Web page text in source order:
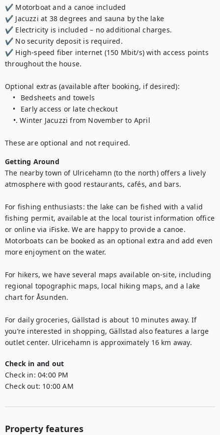
✔ Motorboat and a canoe included
✔ Jacuzzi at 38 degrees and sauna by the lake
✔ Electricity is included – no additional charges.
✔ No security deposit is required.
✔ High-speed fiber internet (150 Mbit/s) with access points
throughout the house.
Optional extras (available after booking, if desired):
These are optional and not required.
Getting Around
The nearby town of Ulricehamn (to the north) offers a lively
atmosphere with good restaurants, cafés, and bars.
For fishing enthusiasts: the lake can be fished with a valid
fishing permit, available at the local tourist information office
or online via iFiske. We are happy to provide a canoe.
Motorboats can be booked as an optional extra and add even
more enjoyment on the water.
For hikers, we have several maps available on-site, including
regional topographic maps, local hiking maps, and a lake
chart for Åsunden.
For daily groceries, Gällstad is about 10 minutes away. If
you’re interested in shopping, Gällstad also features a large
outlet center. Ulricehamn is approximately 16 km away.
Check in and out
Check in: 04:00 PM
Check out: 10:00 AM
Property features